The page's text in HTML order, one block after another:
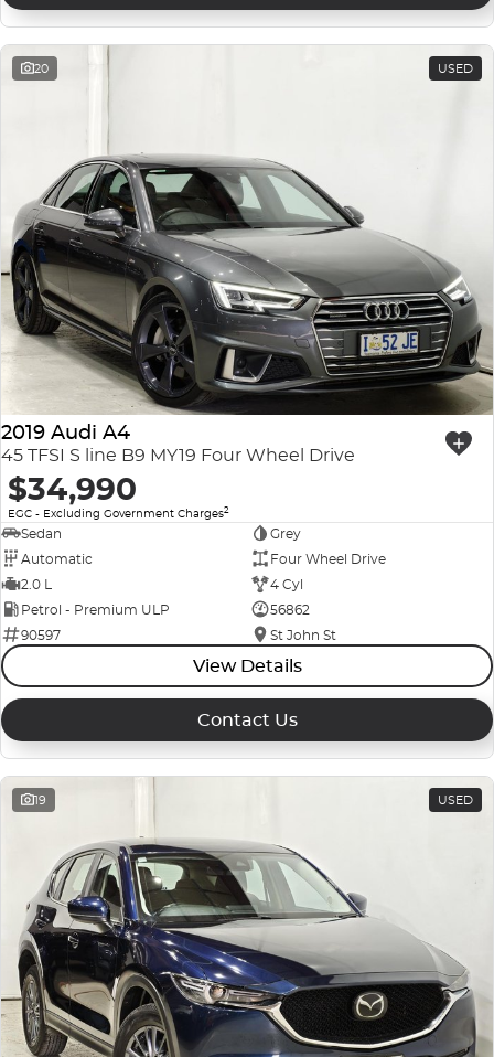
20 USED
2019 Audi A4
45 TFSI S line B9 MY19 Four Wheel Drive
$34,990
EGC - Excluding Government Charges2
Sedan
Grey
Automatic
Four Wheel Drive
2.0 L
4 Cyl
Petrol - Premium ULP
56862
90597
St John St
View Details
Contact Us
19 USED